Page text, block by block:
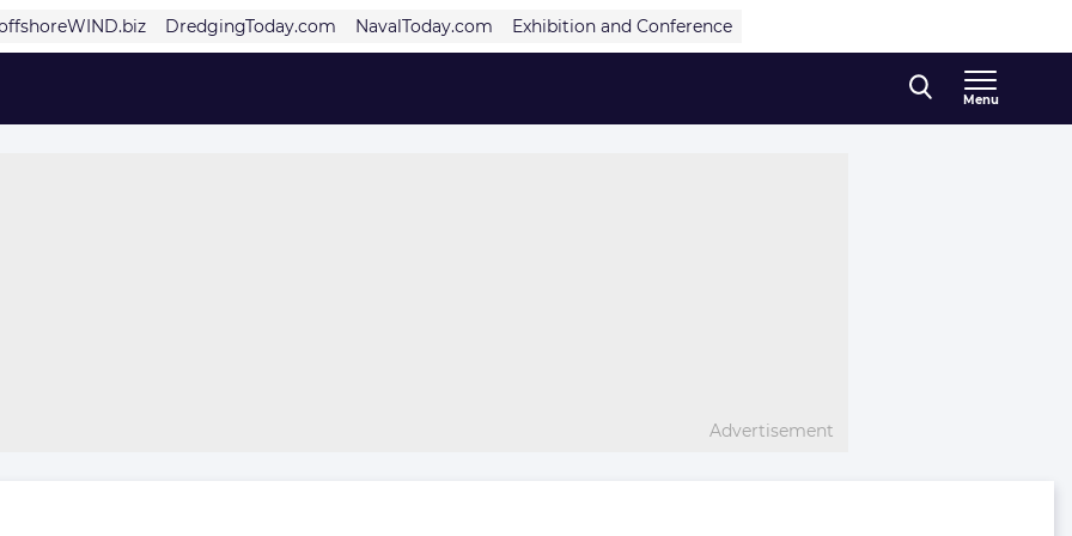
DredgingToday.com NavalToday.com Exhibition and Conference
Menu
Advertisement